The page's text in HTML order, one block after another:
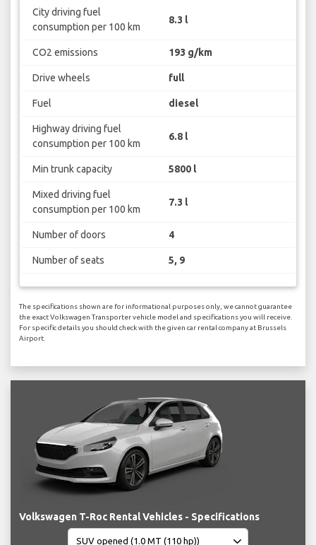
City driving fuel
consumption per 100 km
8.3 l
CO2 emissions 193 g/km
Drive wheels full
Fuel diesel
Highway driving fuel
consumption per 100 km
6.8 l
Min trunk capacity 5800 l
Mixed driving fuel
consumption per 100 km
7.3 l
Number of doors 4
Number of seats 5, 9
The specifications shown are for informational purposes only, we cannot guarantee
the exact Volkswagen Transporter vehicle model and specifications you will receive.
For specific details you should check with the given car rental company at Brussels
Airport.
Volkswagen T-Roc Rental Vehicles - Specifications